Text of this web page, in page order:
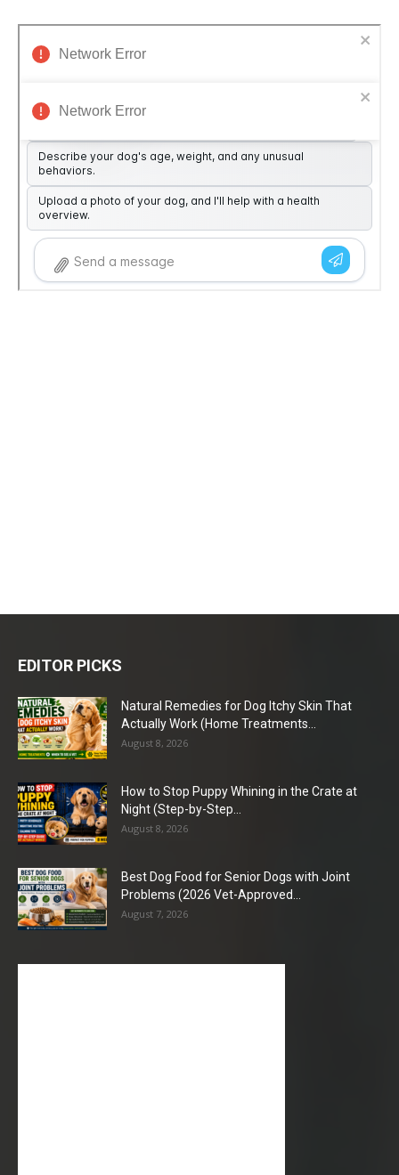
EDITOR PICKS
Natural Remedies for Dog Itchy Skin That
Actually Work (Home Treatments...
August 8, 2026
How to Stop Puppy Whining in the Crate at
Night (Step-by-Step...
August 8, 2026
Best Dog Food for Senior Dogs with Joint
Problems (2026 Vet-Approved...
August 7, 2026